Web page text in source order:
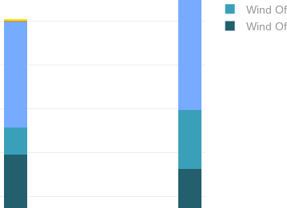
Wind
Wind